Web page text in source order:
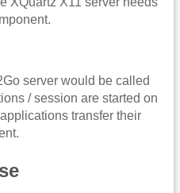
server would be called
/ session are started on
transfer their